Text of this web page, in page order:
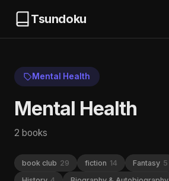
Tsundoku
Mental Health
Mental Health
2 books
book club 29 fiction 14 Fantasy 5